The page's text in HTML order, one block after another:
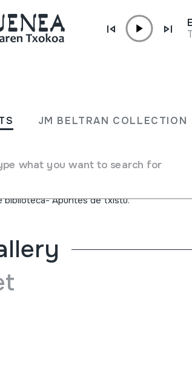
JM BELTRAN COLLECTION
what you want to search for
eta Zelan jo.
biblioteca- Apuntes de txistu.